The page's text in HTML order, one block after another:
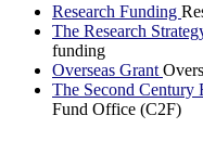
Research Funding
The Research
funding
Overseas Grant
The Second Century
Fund Office (C2F)